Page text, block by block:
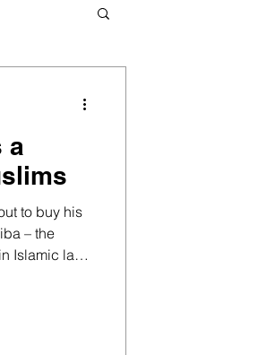
a
to buy his
– the
Islamic law,